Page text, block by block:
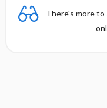
There's more